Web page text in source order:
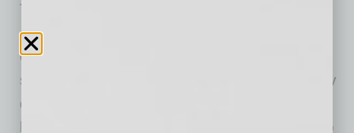
To accelerate the growth of the company, he
decided to transition a large portion of the
company’s leaders. “Sometimes, when people
spend their whole career in one company, they
don’t know what they don’t know. I wanted to
bring in processes and views and strategies to